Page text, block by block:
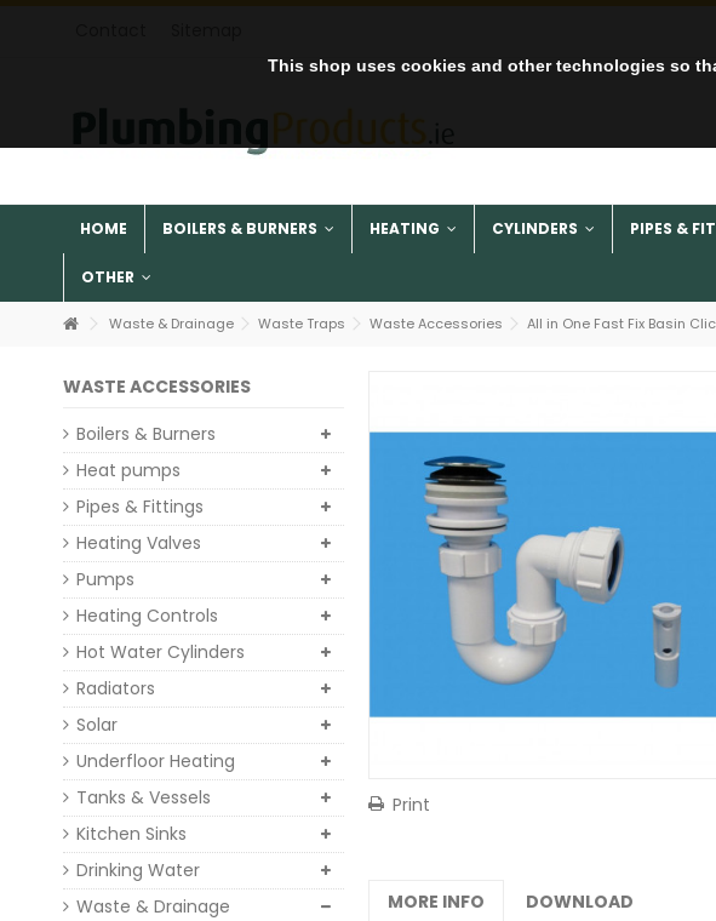
This shop uses cookies and other technologies so
HOME BOILERS & BURNERS HEATING CYLINDERS PIPES &
OTHER
Waste & Drainage Waste Traps Waste Accessories All in One Fast Fix Basin
Print
MORE INFO DOWNLOAD
WASTE ACCESSORIES
Boilers & Burners
Heat pumps
Pipes & Fittings
Heating Valves
Pumps
Heating Controls
Hot Water Cylinders
Radiators
Solar
Underfloor Heating
Tanks & Vessels
Kitchen Sinks
Drinking Water
Waste & Drainage